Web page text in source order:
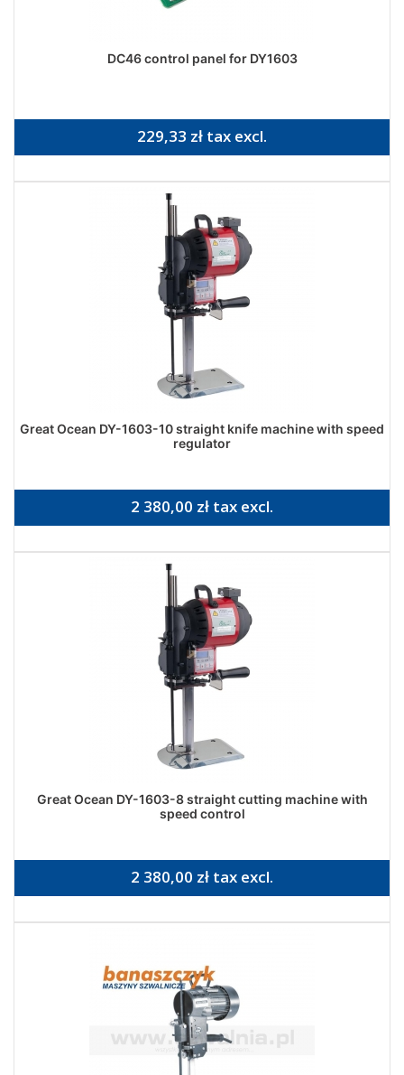
DC46 control panel for DY1603
229,33 zł tax excl.
Great Ocean DY-1603-10 straight knife machine with speed
regulator
2 380,00 zł tax excl.
Great Ocean DY-1603-8 straight cutting machine with
speed control
2 380,00 zł tax excl.